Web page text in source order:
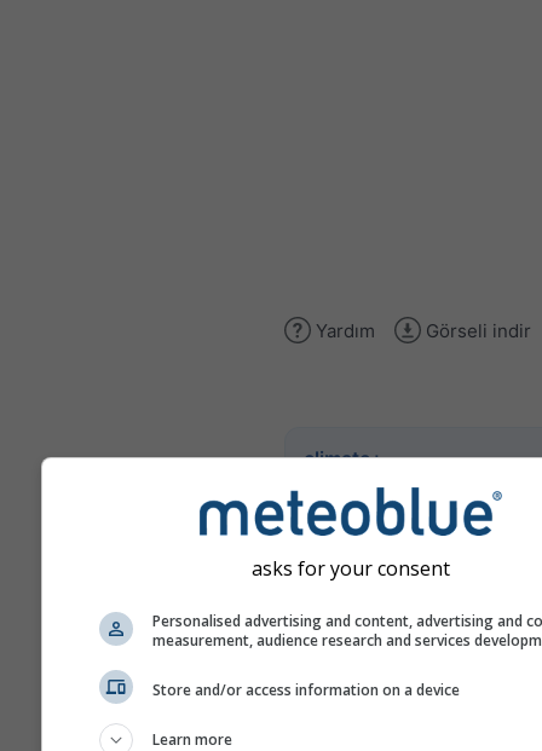
Yardım Görseli indir
climate+
İklim risk değerlendirme
keşfedin
asks for your consent
Personalised advertising and content, advertising and
measurement, audience research and services
Store and/or access information on a device
Learn more